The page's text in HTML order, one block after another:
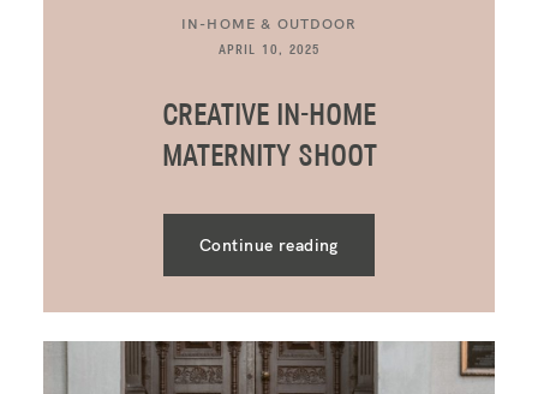
IN-HOME & OUTDOOR
APRIL 10, 2025
CREATIVE IN-HOME
MATERNITY SHOOT
Continue reading